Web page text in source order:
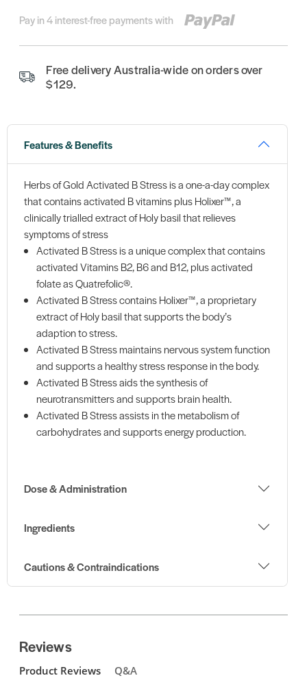
Pay in 4 interest-free payments with
Free delivery Australia-wide on orders over
$129.
Features & Benefits
Herbs of Gold Activated B Stress is a one-a-day complex
that contains activated B vitamins plus Holixer™, a
clinically trialled extract of Holy basil that relieves
symptoms of stress
Activated B Stress is a unique complex that contains
activated Vitamins B2, B6 and B12, plus activated
folate as Quatrefolic®.
Activated B Stress contains Holixer™, a proprietary
extract of Holy basil that supports the body’s
adaption to stress.
Activated B Stress maintains nervous system function
and supports a healthy stress response in the body.
Activated B Stress aids the synthesis of
neurotransmitters and supports brain health.
Activated B Stress assists in the metabolism of
carbohydrates and supports energy production.
Dose & Administration
Ingredients
Cautions & Contraindications
Reviews
Product Reviews Q&A